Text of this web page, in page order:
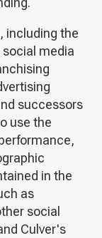
including the
media
successors
use the
in the
as
social
Culver's